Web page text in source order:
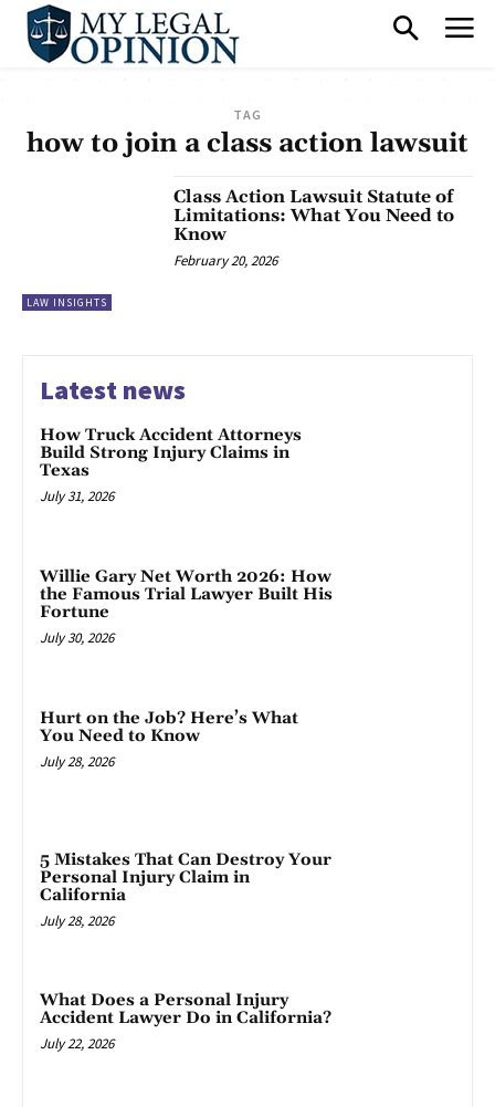
TAG
how to join a class action lawsuit
LAW INSIGHTS
Class Action Lawsuit Statute of
Limitations: What You Need to
Know
February 20, 2026
Latest news
How Truck Accident Attorneys
Build Strong Injury Claims in
Texas
July 31, 2026
Willie Gary Net Worth 2026: How
the Famous Trial Lawyer Built His
Fortune
July 30, 2026
Hurt on the Job? Here’s What
You Need to Know
July 28, 2026
5 Mistakes That Can Destroy Your
Personal Injury Claim in
California
July 28, 2026
What Does a Personal Injury
Accident Lawyer Do in California?
July 22, 2026